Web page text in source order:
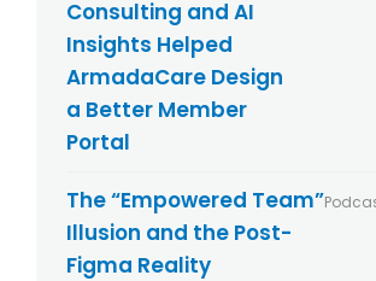
Consulting and AI
Insights Helped
ArmadaCare Design
a Better Member
Portal
The “Empowered Team”
Illusion and the Post-
Figma Reality